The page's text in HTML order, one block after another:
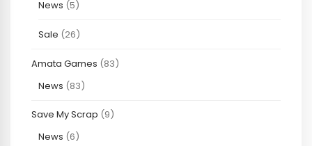
News (5)
Sale (26)
Amata Games (83)
News (83)
Save My Scrap (9)
News (6)